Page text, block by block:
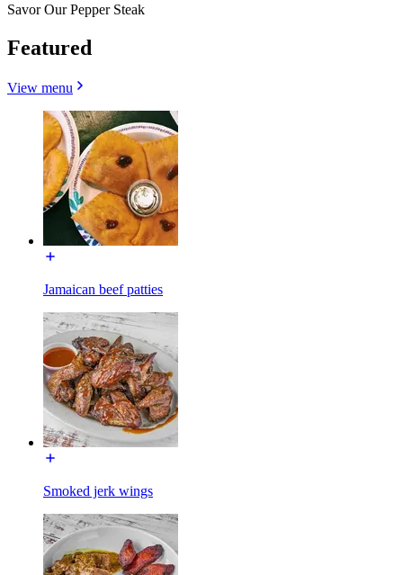
Savor Our Pepper Steak
Featured
View menu
Jamaican beef patties
Smoked jerk wings